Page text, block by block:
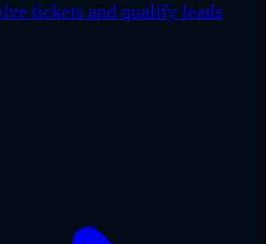
tickets and qualify leads